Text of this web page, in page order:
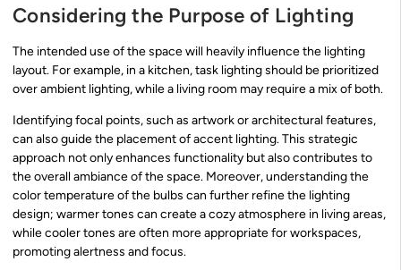
Considering the Purpose of Lighting
The intended use of the space will heavily influence the lighting
layout. For example, in a kitchen, task lighting should be prioritized
over ambient lighting, while a living room may require a mix of both.
Identifying focal points, such as artwork or architectural features,
can also guide the placement of accent lighting. This strategic
approach not only enhances functionality but also contributes to
the overall ambiance of the space. Moreover, understanding the
color temperature of the bulbs can further refine the lighting
design; warmer tones can create a cozy atmosphere in living areas,
while cooler tones are often more appropriate for workspaces,
promoting alertness and focus.